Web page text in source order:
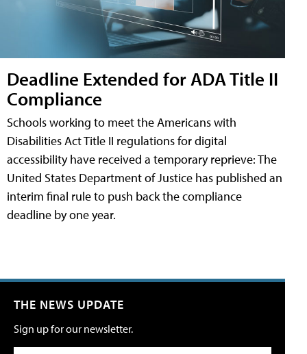
Deadline Extended for ADA Title II
Compliance
Schools working to meet the Americans with
Disabilities Act Title II regulations for digital
accessibility have received a temporary reprieve: The
United States Department of Justice has published an
interim final rule to push back the compliance
deadline by one year.
THE NEWS UPDATE
Sign up for our newsletter.